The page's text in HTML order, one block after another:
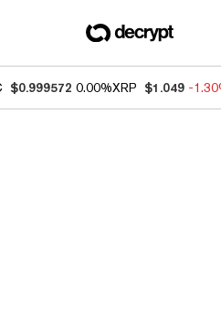
$0.999572 0.00%XRP $1.049 -